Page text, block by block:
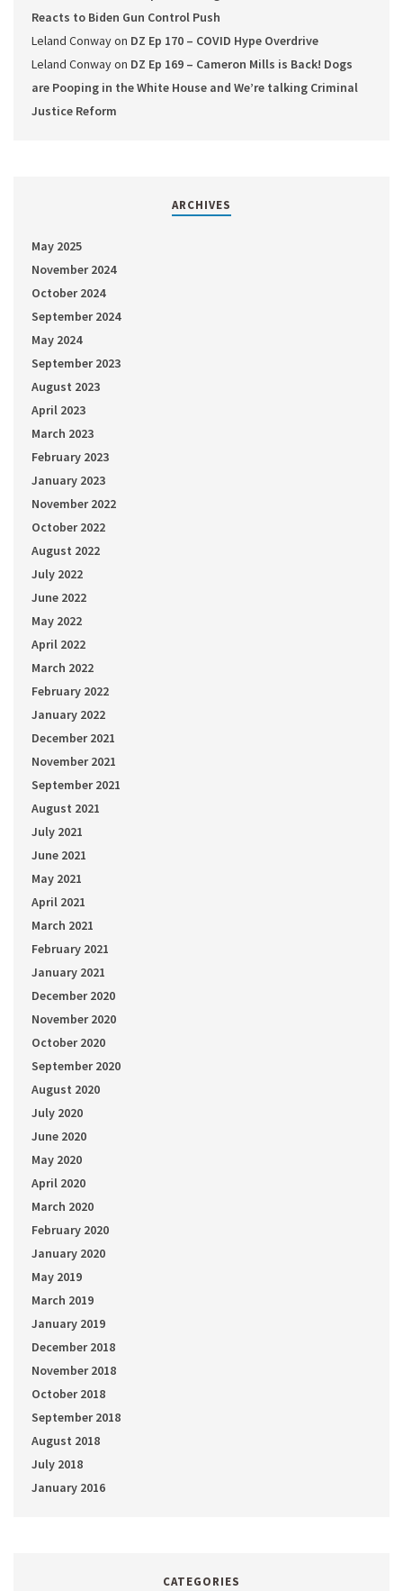
Reacts to Biden Gun Control Push
Leland Conwayon DZ Ep 170 – COVID Hype Overdrive
Leland Conwayon DZ Ep 169 – Cameron Mills is Back! Dogs
are Pooping in the White House and We’re talking Criminal
Justice Reform
ARCHIVES
May 2025
November 2024
October 2024
September 2024
May 2024
September 2023
August 2023
April 2023
March 2023
February 2023
January 2023
November 2022
October 2022
August 2022
July 2022
June 2022
May 2022
April 2022
March 2022
February 2022
January 2022
December 2021
November 2021
September 2021
August 2021
July 2021
June 2021
May 2021
April 2021
March 2021
February 2021
January 2021
December 2020
November 2020
October 2020
September 2020
August 2020
July 2020
June 2020
May 2020
April 2020
March 2020
February 2020
January 2020
May 2019
March 2019
January 2019
December 2018
November 2018
October 2018
September 2018
August 2018
July 2018
January 2016
CATEGORIES